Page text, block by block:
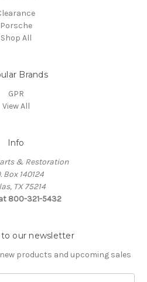
Porsche
Shop All
Brands
GPR
View All
Info
& Restoration
Box 140124
TX 75214
800-321-5432
to our newsletter
products and upcoming sales